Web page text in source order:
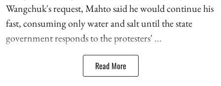
Wangchuk's request, Mahto said he would continue his
fast, consuming only water and salt until the state
government responds to the protesters' ...
Read More